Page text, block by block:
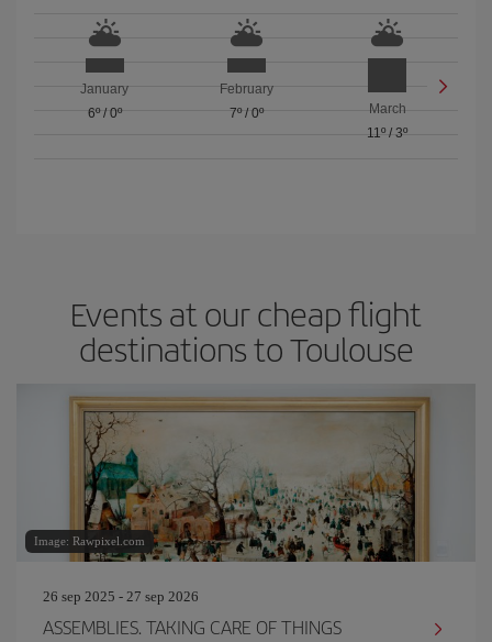
January
6º/ 0º
February
7º/ 0º
March
11º /3º
Events at our cheap flight
destinations to Toulouse
Image: Rawpixel.com
26 sep 2025 - 27 sep 2026
ASSEMBLIES. TAKING CARE OF THINGS